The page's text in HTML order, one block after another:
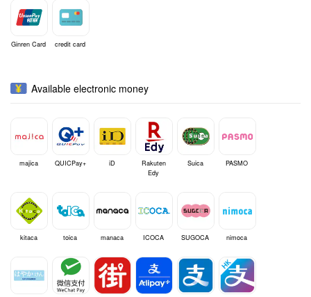
Ginren Card credit card
Available electronic money
majica QUICPay+ iD
Rakuten
Edy
Suica PASMO
kitaca toica manaca ICOCA SUGOCA nimoca